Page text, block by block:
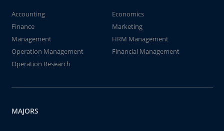
Accounting
Economics
Finance
Marketing
Management
HRM Management
Operation Management
Financial Management
Operation Research
MAJORS